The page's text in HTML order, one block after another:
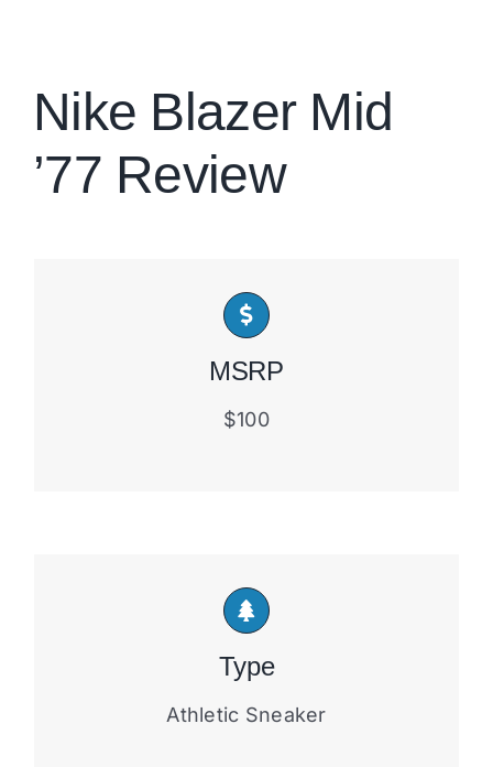
Nike Blazer Mid
’77 Review
MSRP
$100
Type
Athletic Sneaker